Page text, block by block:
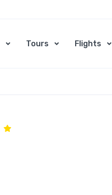
Tours Flights